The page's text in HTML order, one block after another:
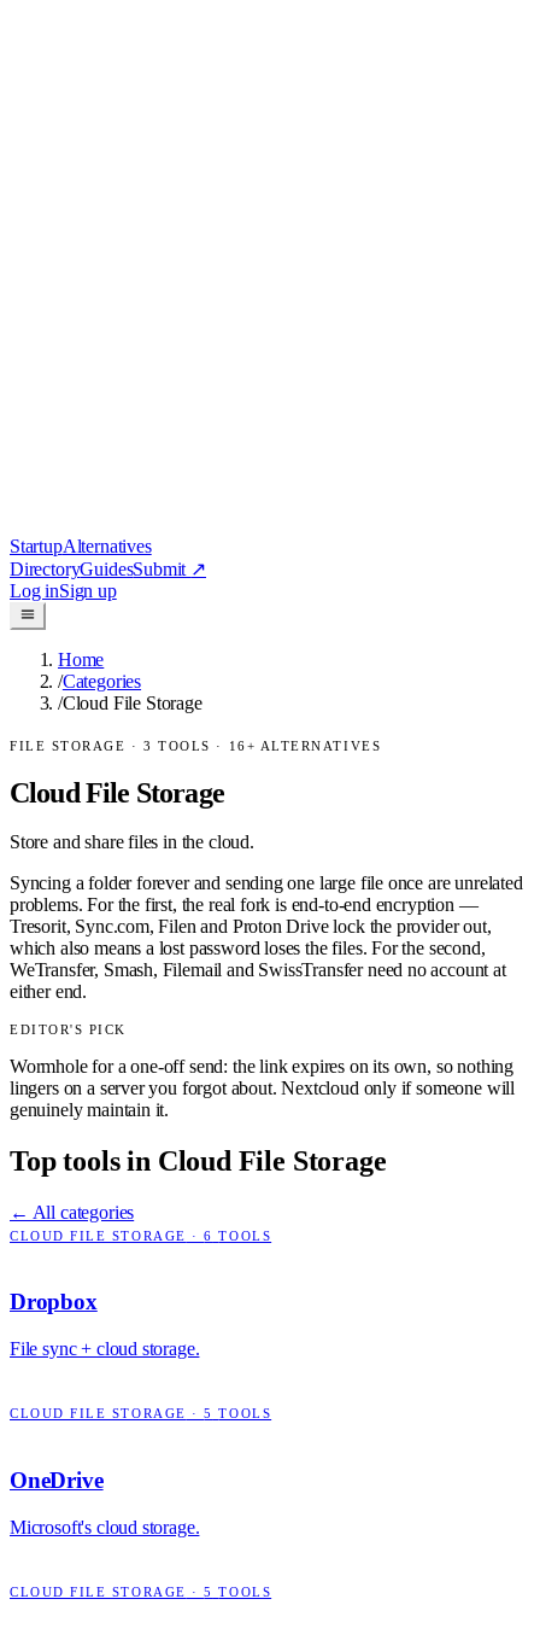
StartupAlternatives
DirectoryGuidesSubmit ↗
Log inSign up
Home
/Categories
/Cloud File Storage
FILE STORAGE ·3 TOOLS · 16+ ALTERNATIVES
Cloud File Storage
Store and share files in the cloud.
Syncing a folder forever and sending one large file once are unrelated
problems. For the first, the real fork is end-to-end encryption —
Tresorit, Sync.com, Filen and Proton Drive lock the provider out,
which also means a lost password loses the files. For the second,
WeTransfer, Smash, Filemail and SwissTransfer need no account at
either end.
EDITOR'S PICK
Wormhole for a one-off send: the link expires on its own, so nothing
lingers on a server you forgot about. Nextcloud only if someone will
genuinely maintain it.
Top tools in Cloud File Storage
← All categories
CLOUD FILE STORAGE ·6 TOOLS
Dropbox
File sync + cloud storage.
CLOUD FILE STORAGE ·5 TOOLS
OneDrive
Microsoft's cloud storage.
CLOUD FILE STORAGE ·5 TOOLS